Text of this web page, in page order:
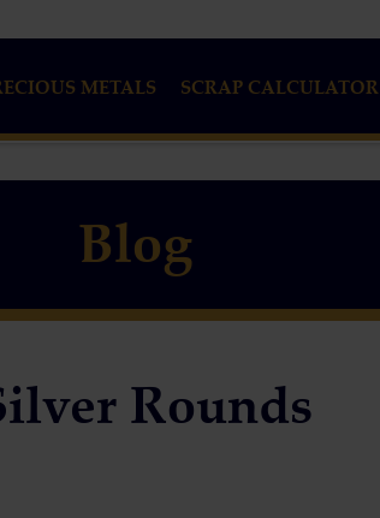
METALS SCRAP CALCULATOR
Blog
Rounds